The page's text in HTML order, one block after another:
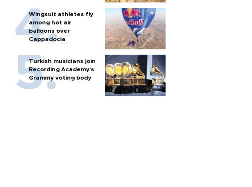
Wingsuit athletes fly
among hot air
balloons over
Cappadocia
Turkish musicians join
Recording Academy’s
Grammy voting body